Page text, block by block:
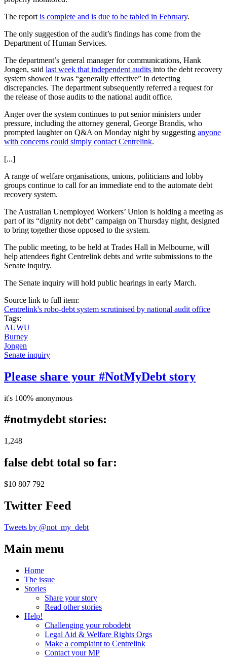
The report is complete and is due to be tabled in February.
The only suggestion of the audit’s findings has come from the
Department of Human Services.
The department’s general manager for communications, Hank
Jongen, said last week that independent audits into the debt recovery
system showed it was “generally effective” in detecting
discrepancies. The department subsequently referred a request for
the release of those audits to the national audit office.
Anger over the system continues to put senior ministers under
pressure, including the attorney general, George Brandis, who
prompted laughter on Q&A on Monday night by suggesting anyone
with concerns could simply contact Centrelink.
[...]
A range of welfare organisations, unions, politicians and lobby
groups continue to call for an immediate end to the automate debt
recovery system.
The Australian Unemployed Workers’ Union is holding a meeting as
part of its “dignity not debt” campaign on Thursday night, designed
to bring together those opposed to the system.
The public meeting, to be held at Trades Hall in Melbourne, will
help attendees fight Centrelink debts and write submissions to the
Senate inquiry.
The Senate inquiry will hold public hearings in early March.
Source link to full item:
Centrelink's robo-debt system scrutinised by national audit office
Tags:
AUWU
Burney
Jongen
Senate inquiry
Please share your #NotMyDebt story
it's 100% anonymous
#notmydebt stories:
1,248
false debt total so far:
$10 807 792
Twitter Feed
Tweets by @not_my_debt
Main menu
Home
The issue
Stories
Share your story
Read other stories
Help!
Challenging your robodebt
Legal Aid & Welfare Rights Orgs
Make a complaint to Centrelink
Contact your MP